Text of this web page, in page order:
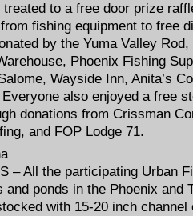
to a free door prize
fishing equipment to free
by the Yuma Valley Rod,
Phoenix Fishing
Wayside Inn, Anita’s
also enjoyed a free
donations from Crissman
and FOP Lodge 71.
– All the participating Urban
and ponds in the Phoenix and
with 15-20 inch channel